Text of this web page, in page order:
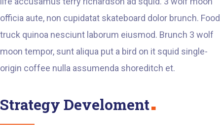
officia aute, non cupidatat skateboard dolor brunch. Food
truck quinoa nesciunt laborum eiusmod. Brunch 3 wolf
moon tempor, sunt aliqua put a bird on it squid single-
origin coffee nulla assumenda shoreditch et.
Strategy Develoment